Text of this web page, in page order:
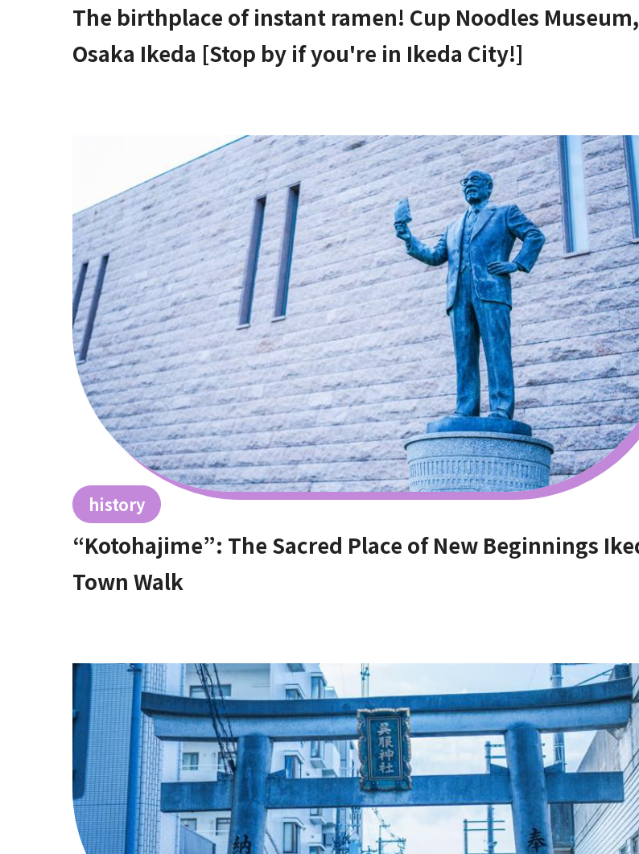
The birthplace of instant ramen! Cup Noodles Museum,
Osaka Ikeda [Stop by if you're in Ikeda City!]
history
“Kotohajime”: The Sacred Place of New Beginnings Ikeda
Town Walk